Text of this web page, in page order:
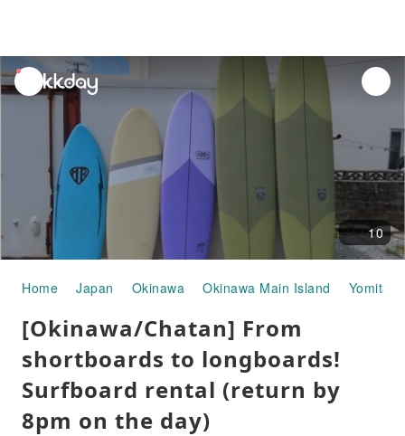
unread
notifications
10
Home Japan Okinawa Okinawa Main Island Yomitan
[Okinawa/Chatan] From
shortboards to longboards!
Surfboard rental (return by
8pm on the day)